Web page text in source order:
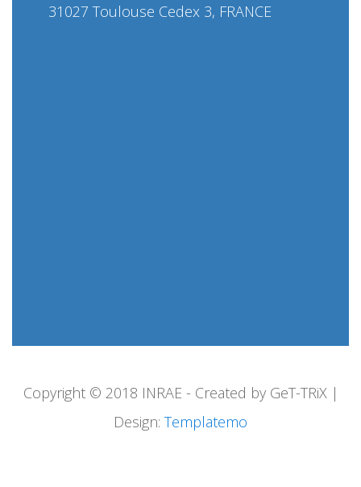
31027 Toulouse Cedex 3, FRANCE
Copyright © 2018 INRAE - Created by GeT-TRiX |
Design: Templatemo